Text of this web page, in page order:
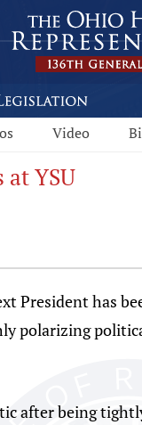
Video
YSU
President
polarizing
after being